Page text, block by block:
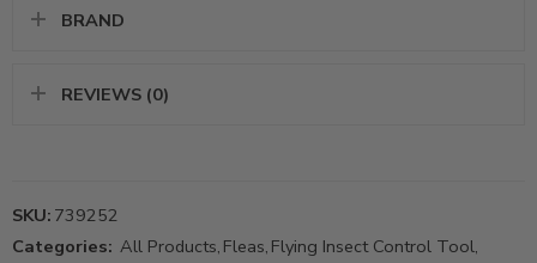
BRAND
REVIEWS (0)
SKU: 739252
Categories: All Products, Fleas, Flying Insect Control Tool,